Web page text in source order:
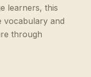
learners, this
vocabulary and
through